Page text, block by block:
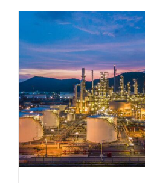
Impactful
Reliability
Gas
Case